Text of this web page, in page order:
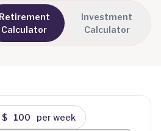
Retirement
Calculator
Investment
Calculator
$ per week